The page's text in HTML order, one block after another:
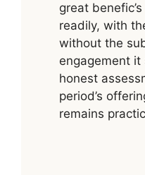
great
readily, with
without the
engagement
honest
period’s
remains